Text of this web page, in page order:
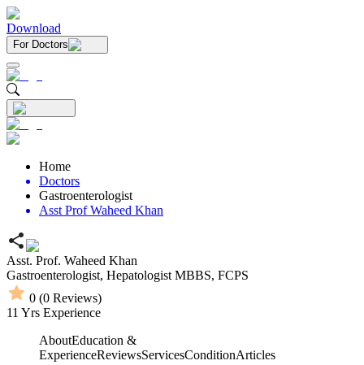
Download
For Doctors
Home
Doctors
Gastroenterologist
Asst Prof Waheed Khan
Asst. Prof. Waheed Khan
Gastroenterologist, Hepatologist MBBS, FCPS
0 (0 Reviews)
11 Yrs Experience
AboutEducation &
ExperienceReviewsServicesConditionArticles